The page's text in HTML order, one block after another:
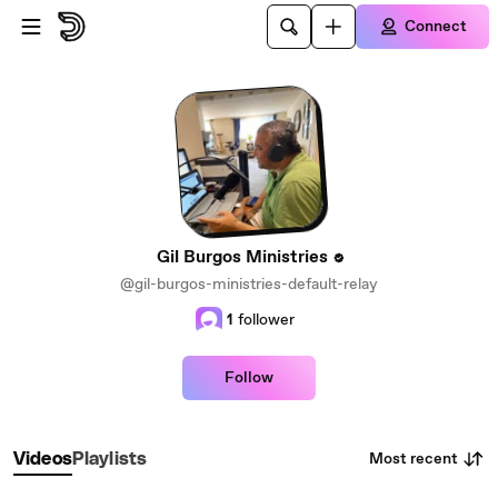
Skip to main content
Connect
Gil Burgos Ministries
@gil-burgos-ministries-default-relay
1 follower
Follow
VideosPlaylists Most recent